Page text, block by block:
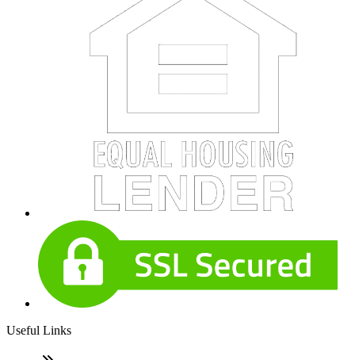
Useful Links